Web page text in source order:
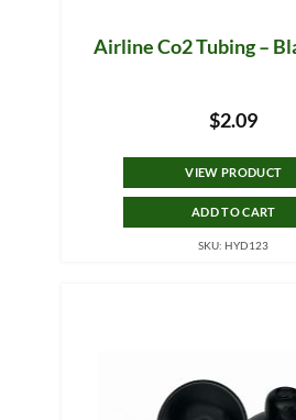
Airline Co2 Tubing –
$2.09
VIEW PRODUCT
ADD TO CART
SKU: HYD123